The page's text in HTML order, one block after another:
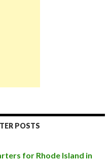
POSTS
for Rhode Island in